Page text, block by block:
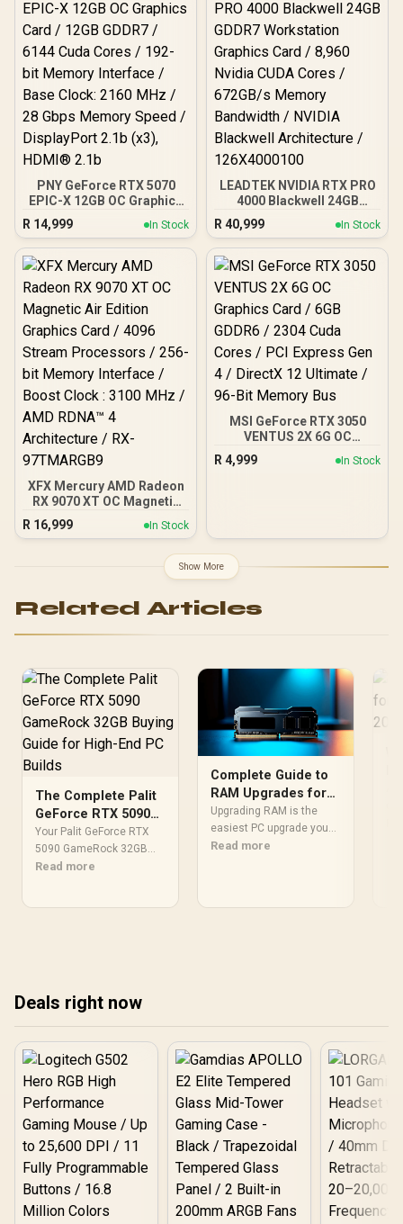
RX-96TS316B7
PNY GeForce RTX 5070
EPIC-X 12GB OC Graphics
Card / 12GB GDDR7 / 6144
Cuda Cores / 192-bit
Memory Interface / Base
Clock: 2160 MHz / 28
Gbps Memory Speed /
DisplayPort 2.1b (x3),
HDMI® 2.1b
R 14,999 In Stock
LEADTEK NVIDIA RTX PRO
4000 Blackwell 24GB
GDDR7 Workstation
Graphics Card / 8,960
Nvidia CUDA Cores /
672GB/s Memory
Blackwell Architecture /
126X4000100
R 40,999 In Stock
XFX Mercury AMD Radeon
RX 9070 XT OC Magnetic
Air Edition Graphics Card
/ 4096 Stream Processors
Interface / Boost Clock :
3100 MHz / AMD RDNA™ 4
97TMARGB9
R 16,999 In Stock
MSI GeForce RTX 3050
VENTUS 2X 6G OC
Graphics Card / 6GB
GDDR6 / 2304 Cuda Cores
R 4,999 In Stock
Show More
Related Articles
The Complete Palit
GeForce RTX 5090
GameRock 32GB
Buying Guide for
High-End PC Builds
Your Palit GeForce RTX
5090 GameRock 32GB
Buying Guide for High-E
Read more
Complete Guide to
RAM Upgrades for
Beginners in SA
Upgrading RAM is the
easiest PC upgrade you
can do — pop in sticks
Read more
Deals right now